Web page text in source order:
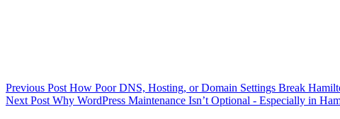
Previous Post How Poor DNS, Hosting, or Domain Settings Break
Next Post Why WordPress Maintenance Isn’t Optional - Especially in